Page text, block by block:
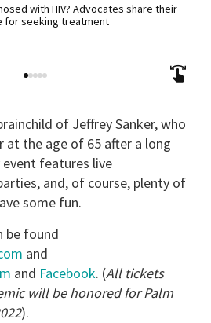
with HIV? Advocates share their
for seeking treatment
of Jeffrey Sanker, who
at the age of 65 after a long
features live
and, of course, plenty of
some fun.
be found
and
and Facebook. (All tickets
will be honored for Palm
).